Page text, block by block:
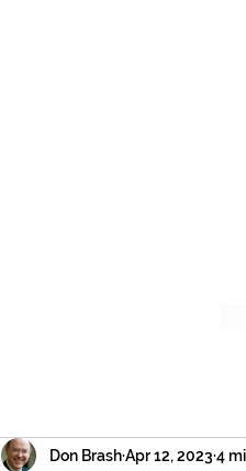
Don BrashApr 12, 2023 4